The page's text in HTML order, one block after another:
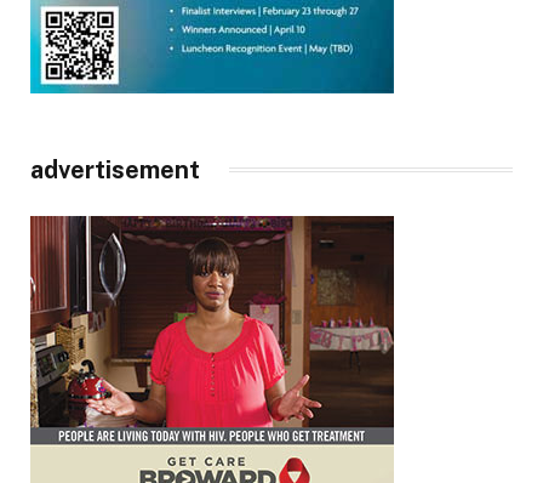
advertisement